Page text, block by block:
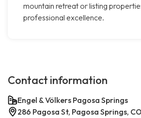
mountain retreat or listing
professional excellence.
Contact information
Engel & Völkers Pagosa Springs
286 Pagosa St, Pagosa Springs,